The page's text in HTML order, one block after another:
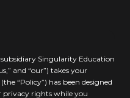
Singularity Education
and “our”) takes your
“Policy”) has been designed
privacy rights while you